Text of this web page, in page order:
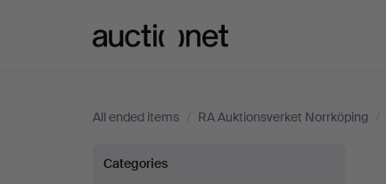
All ended items / RA Auktionsverket Norrköping /
Clocks
Categories